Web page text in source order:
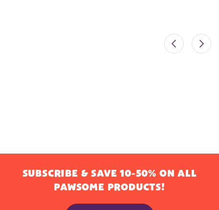
SUBSCRIBE & SAVE 10-50% ON ALL
PAWSOME PRODUCTS!